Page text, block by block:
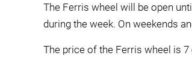
The Ferris wheel will be open
during the week. On weekends
The price of the Ferris wheel is